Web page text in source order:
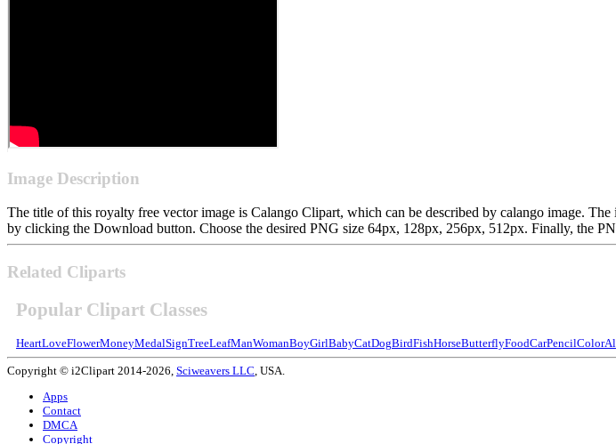
Image Description
The title of this royalty free vector image is Calango Clipart, which can be described by calango image.
by clicking the Download button. Choose the desired PNG size 64px, 128px, 256px, 512px. Finally, the
Related Cliparts
Popular Clipart Classes
HeartLoveFlowerMoneyMedalSignTreeLeafManWomanBoyGirlBabyCatDogBirdFishHorseButterflyFoodCarPencilColor
Copyright © i2Clipart 2014-2026, Sciweavers LLC, USA.
Apps
Contact
DMCA
Copyright